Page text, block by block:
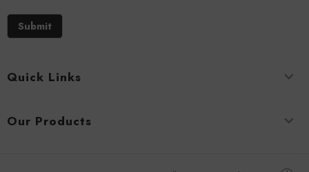
Submit
Quick Links
Our Products